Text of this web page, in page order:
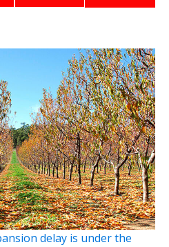
delay is under the